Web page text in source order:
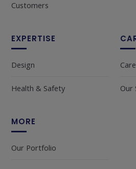
Customers
EXPERTISE
Design
Health & Safety Our
MORE
Our Portfolio